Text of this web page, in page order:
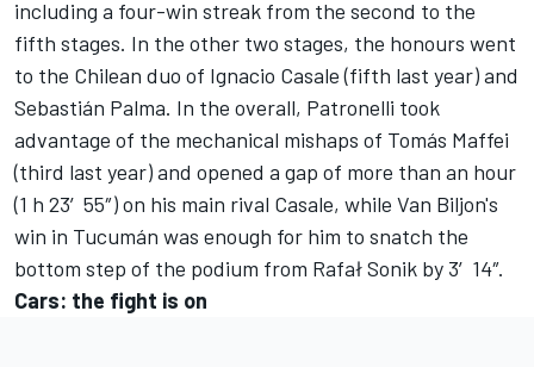
including a four-win streak from the second to the
fifth stages. In the other two stages, the honours went
to the Chilean duo of Ignacio Casale (fifth last year) and
Sebastián Palma. In the overall, Patronelli took
advantage of the mechanical mishaps of Tomás Maffei
(third last year) and opened a gap of more than an hour
(1 h 23′55″) on his main rival Casale, while Van Biljon's
win in Tucumán was enough for him to snatch the
bottom step of the podium from Rafał Sonik by 3′14″.
Cars: the fight is on